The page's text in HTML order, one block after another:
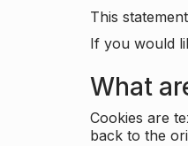
This
If you would
What
Cookies are
back to the